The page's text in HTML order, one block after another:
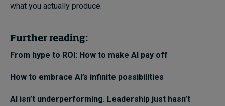
what you actually produce.
Further reading:
From hype to ROI: How to make AI pay off
How to embrace AI’s infinite possibilities
AI isn’t underperforming. Leadership just hasn’t